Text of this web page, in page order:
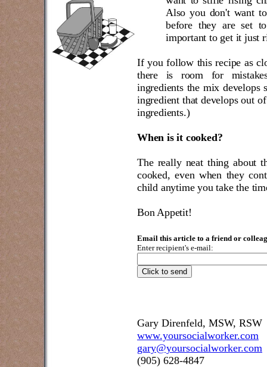
Also you don't want
before they are set
important to get it just
If you follow this recipe as
there is room for
ingredients the mix develops
ingredient that develops out
ingredients.)
When is it cooked?
The really neat thing about
cooked, even when they
child anytime you take the
Bon Appetit!
Email this article to a friend or
Enter recipient's e-mail:
Gary Direnfeld, MSW, RSW
www.yoursocialworker.com
gary@yoursocialworker.com
(905) 628-4847